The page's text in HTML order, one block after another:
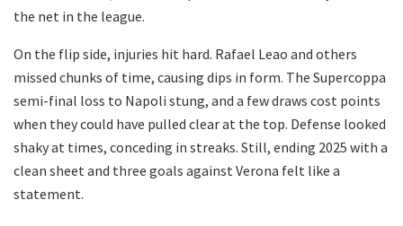
the net in the league.
On the flip side, injuries hit hard. Rafael Leao and others
missed chunks of time, causing dips in form. The Supercoppa
semi-final loss to Napoli stung, and a few draws cost points
when they could have pulled clear at the top. Defense looked
shaky at times, conceding in streaks. Still, ending 2025 with a
clean sheet and three goals against Verona felt like a
statement.